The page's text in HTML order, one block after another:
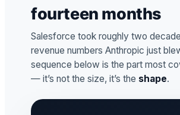
fourteen months
Salesforce took roughly two
revenue numbers Anthropic just
sequence below is the part most
— it’s not the size, it’s the shape.